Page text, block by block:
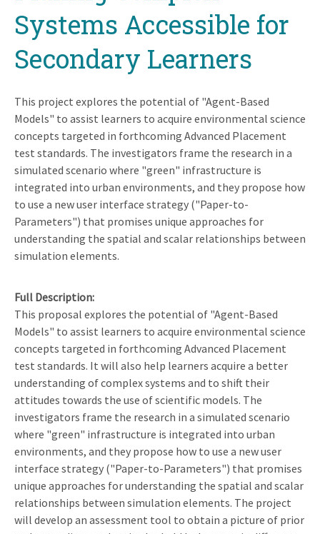
Systems Accessible for
Secondary Learners
This project explores the potential of "Agent-Based
Models" to assist learners to acquire environmental science
concepts targeted in forthcoming Advanced Placement
test standards. The investigators frame the research in a
simulated scenario where "green" infrastructure is
integrated into urban environments, and they propose how
to use a new user interface strategy ("Paper-to-
Parameters") that promises unique approaches for
understanding the spatial and scalar relationships between
simulation elements.
Full Description
This proposal explores the potential of "Agent-Based
Models" to assist learners to acquire environmental science
concepts targeted in forthcoming Advanced Placement
test standards. It will also help learners acquire a better
understanding of complex systems and to shift their
attitudes towards the use of scientific models. The
investigators frame the research in a simulated scenario
where "green" infrastructure is integrated into urban
environments, and they propose how to use a new user
interface strategy ("Paper-to-Parameters") that promises
unique approaches for understanding the spatial and scalar
relationships between simulation elements. The project
will develop an assessment tool to obtain a picture of prior